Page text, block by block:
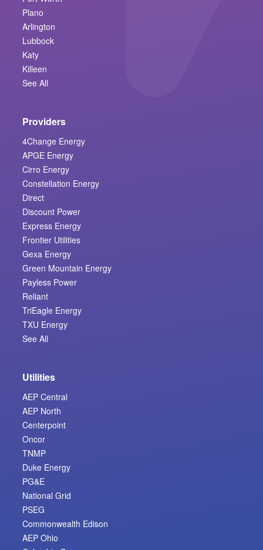
Plano
Arlington
Lubbock
Katy
Killeen
See All
Providers
4Change Energy
APGE Energy
Cirro Energy
Constellation Energy
Direct
Discount Power
Express Energy
Frontier Utilities
Gexa Energy
Green Mountain Energy
Payless Power
Reliant
TriEagle Energy
TXU Energy
See All
Utilities
AEP Central
AEP North
Centerpoint
Oncor
TNMP
Duke Energy
PG&E
National Grid
PSEG
Commonwealth Edison
AEP Ohio